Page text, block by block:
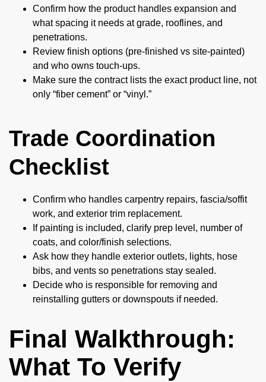
Confirm how the product handles expansion and
what spacing it needs at grade, rooflines, and
penetrations.
Review finish options (pre-finished vs site-painted)
and who owns touch-ups.
Make sure the contract lists the exact product line, not
only “fiber cement” or “vinyl.”
Trade Coordination
Checklist
Confirm who handles carpentry repairs, fascia/soffit
work, and exterior trim replacement.
If painting is included, clarify prep level, number of
coats, and color/finish selections.
Ask how they handle exterior outlets, lights, hose
bibs, and vents so penetrations stay sealed.
Decide who is responsible for removing and
reinstalling gutters or downspouts if needed.
Final Walkthrough:
What To Verify